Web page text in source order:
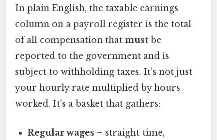
In plain English, the taxable earnings
column on a payroll register is the total
of all compensation that must be
reported to the government and is
subject to withholding taxes. It’s not just
your hourly rate multiplied by hours
worked. It’s a basket that gathers:
Regular wages – straight‑time,